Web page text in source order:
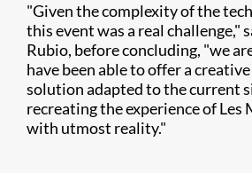
"Given the complexity of the
this event was a real challenge,"
Rubio, before concluding, "we
have been able to offer a
solution adapted to the current
recreating the experience of
with utmost reality."